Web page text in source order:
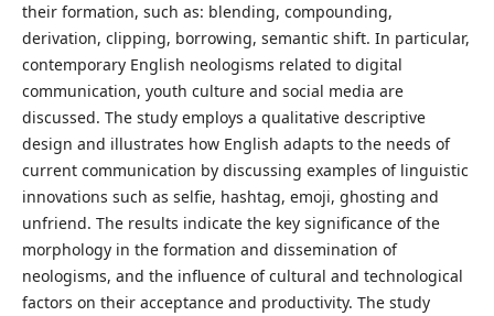
their formation, such as: blending, compounding,
derivation, clipping, borrowing, semantic shift. In particular,
contemporary English neologisms related to digital
communication, youth culture and social media are
discussed. The study employs a qualitative descriptive
design and illustrates how English adapts to the needs of
current communication by discussing examples of linguistic
innovations such as selfie, hashtag, emoji, ghosting and
unfriend. The results indicate the key significance of the
morphology in the formation and dissemination of
neologisms, and the influence of cultural and technological
factors on their acceptance and productivity. The study